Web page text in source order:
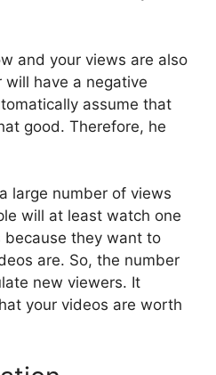
and your views are also
have a negative
assume that
good. Therefore, he
large number of views
will at least watch one
because they want to
are. So, the number
new viewers. It
your videos are worth